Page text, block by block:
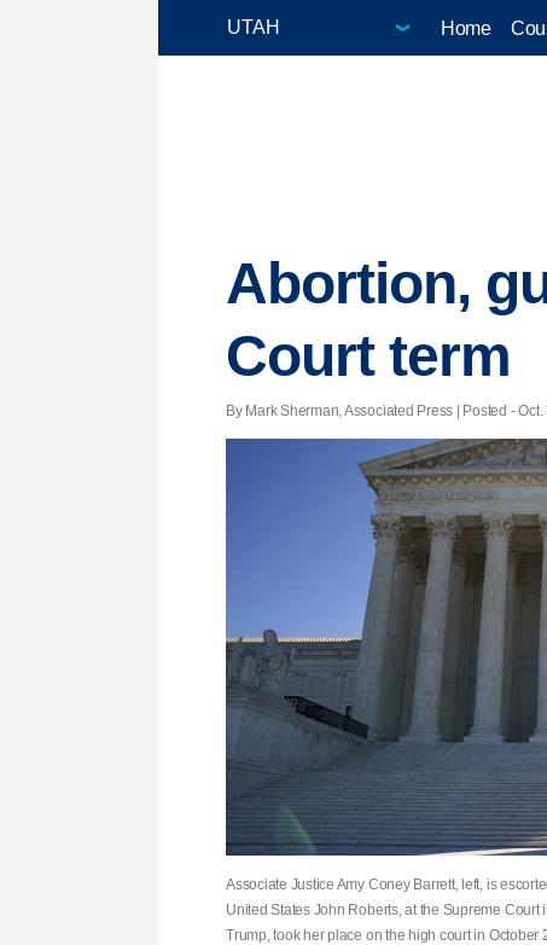
Home
Abortion,
Court term
By Mark Sherman, Associated Press | Posted -
Associate Justice Amy Coney Barrett, left, is
United States John Roberts, at the Supreme
Trump, took her place on the high court in